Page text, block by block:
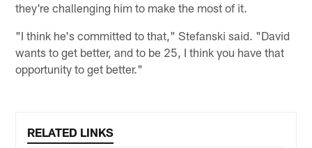
they're challenging him to make the most of it.
"I think he's committed to that," Stefanski said. "David
wants to get better, and to be 25, I think you have that
opportunity to get better."
RELATED LINKS